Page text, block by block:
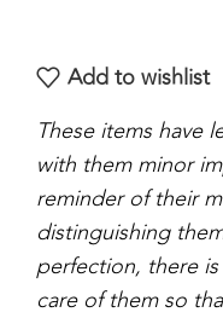
Add to wishlist
These items have
with them minor
reminder of their
distinguishing
perfection, there
care of them so